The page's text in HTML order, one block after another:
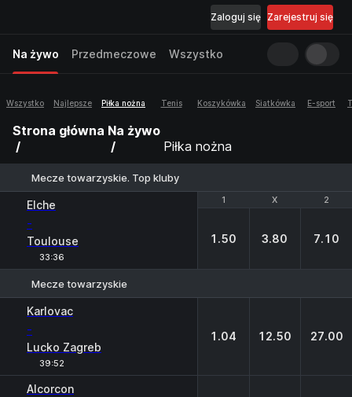
Zarejestruj się
Zaloguj się
Na żywo Przedmeczowe Wszystko
Wszystko Najlepsze Piłka nożna Tenis Koszykówka Siatkówka E-sport
Strona główna Na żywo
Piłka nożna
Mecze towarzyskie. Top kluby
1 X 2
Elche
-
Toulouse
33:36
1 X 2
1.50 3.80 7.10
Mecze towarzyskie
Karlovac
-
Lucko Zagreb
39:52
1.04 12.50 27.00
Alcorcon